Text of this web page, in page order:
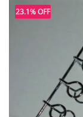
23.1% OFF